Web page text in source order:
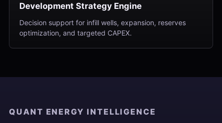
Development Strategy Engine
Decision support for infill wells, expansion, reserves
optimization, and targeted CAPEX.
QUANT ENERGY INTELLIGENCE